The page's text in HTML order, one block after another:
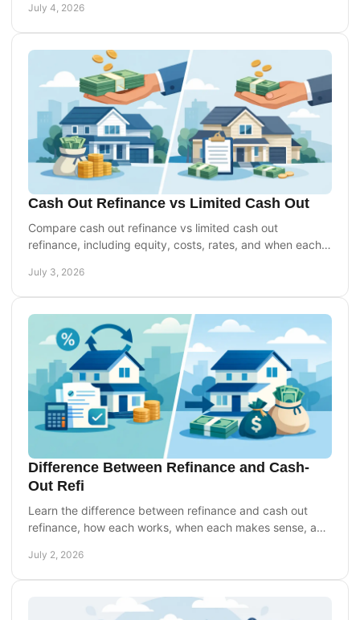
July 4, 2026
Cash Out Refinance vs Limited Cash Out
Compare cash out refinance vs limited cash out
refinance, including equity, costs, rates, and when each
July 3, 2026
Difference Between Refinance and Cash-
Out Refi
Learn the difference between refinance and cash out
refinance, how each works, when each makes sense, and
July 2, 2026